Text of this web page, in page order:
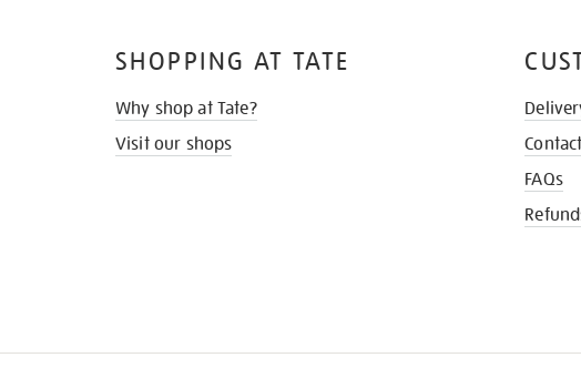
SHOPPING AT TATE
Why shop at Tate?
Visit our shops
FAQs